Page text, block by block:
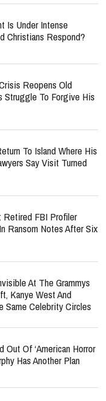
Is Under Intense
Christians Respond?
Reopens Old
Struggle To Forgive His
To Island Where His
Say Visit Turned
Retired FBI Profiler
Ransom Notes After Six
At The Grammys
Kanye West And
Same Celebrity Circles
Out Of ‘American Horror
Has Another Plan